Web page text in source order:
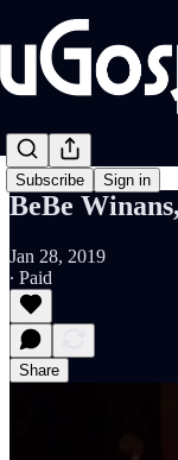
Subscribe Sign in
BeBe
Jan 28, 2019
∙ Paid
Share